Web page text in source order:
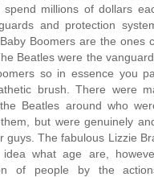
spend millions of dollars
and protection
Boomers are the ones
Beatles were the
so in essence you
brush. There were
Beatles around who
but were genuinely
guys. The fabulous Lizzie
what age are,
of people by the